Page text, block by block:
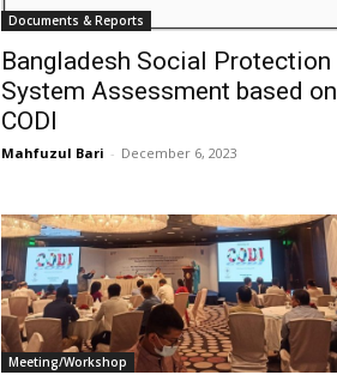
Documents & Reports
Bangladesh Social Protection
System Assessment based on
CODI
Mahfuzul Bari - December 6, 2023
Meeting/Workshop